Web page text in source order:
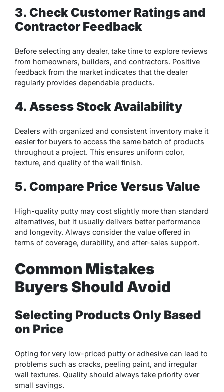
3. Check Customer Ratings and
Contractor Feedback
Before selecting any dealer, take time to explore reviews
from homeowners, builders, and contractors. Positive
feedback from the market indicates that the dealer
regularly provides dependable products.
4. Assess Stock Availability
Dealers with organized and consistent inventory make it
easier for buyers to access the same batch of products
throughout a project. This ensures uniform color,
texture, and quality of the wall finish.
5. Compare Price Versus Value
High-quality putty may cost slightly more than standard
alternatives, but it usually delivers better performance
and longevity. Always consider the value offered in
terms of coverage, durability, and after-sales support.
Common Mistakes
Buyers Should Avoid
Selecting Products Only Based
on Price
Opting for very low-priced putty or adhesive can lead to
problems such as cracks, peeling paint, and irregular
wall textures. Quality should always take priority over
small savings.